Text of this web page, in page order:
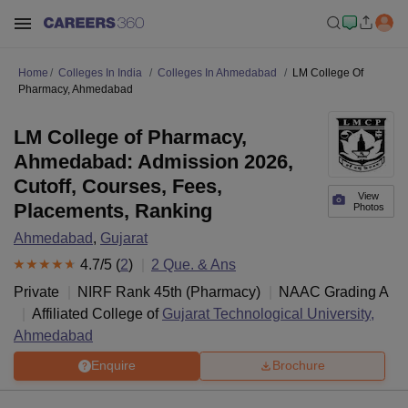
Home Colleges In India Colleges In Ahmedabad
LM College Of
Pharmacy, Ahmedabad
View
Photos
LM College of Pharmacy,
Ahmedabad: Admission 2026,
Cutoff, Courses, Fees,
Placements, Ranking
Ahmedabad, Gujarat
4.7/5 (2) 2 Que. & Ans
Private
NIRF Rank 45th (Pharmacy) NAAC Grading A
Affiliated College of Gujarat Technological University,
Ahmedabad
Enquire Brochure